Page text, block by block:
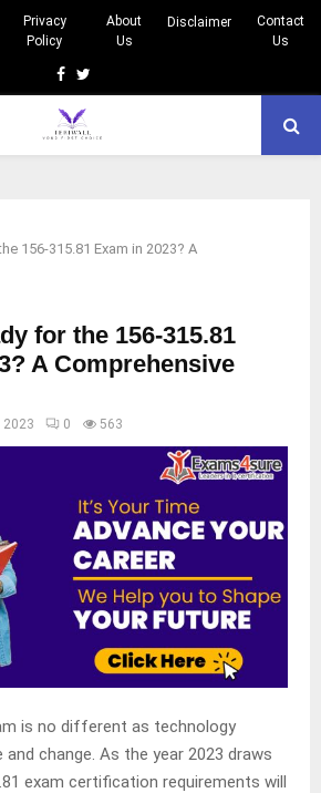
Privacy
Policy
About
Us
Disclaimer
Contact
Us
Facebook
Twitter
156-315.81 Exam in 2023? A
for the 156-315.81
A Comprehensive
2023 0 563
is no different as technology
change. As the year 2023 draws
exam certification requirements will